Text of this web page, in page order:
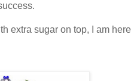
extra sugar on top, I am here